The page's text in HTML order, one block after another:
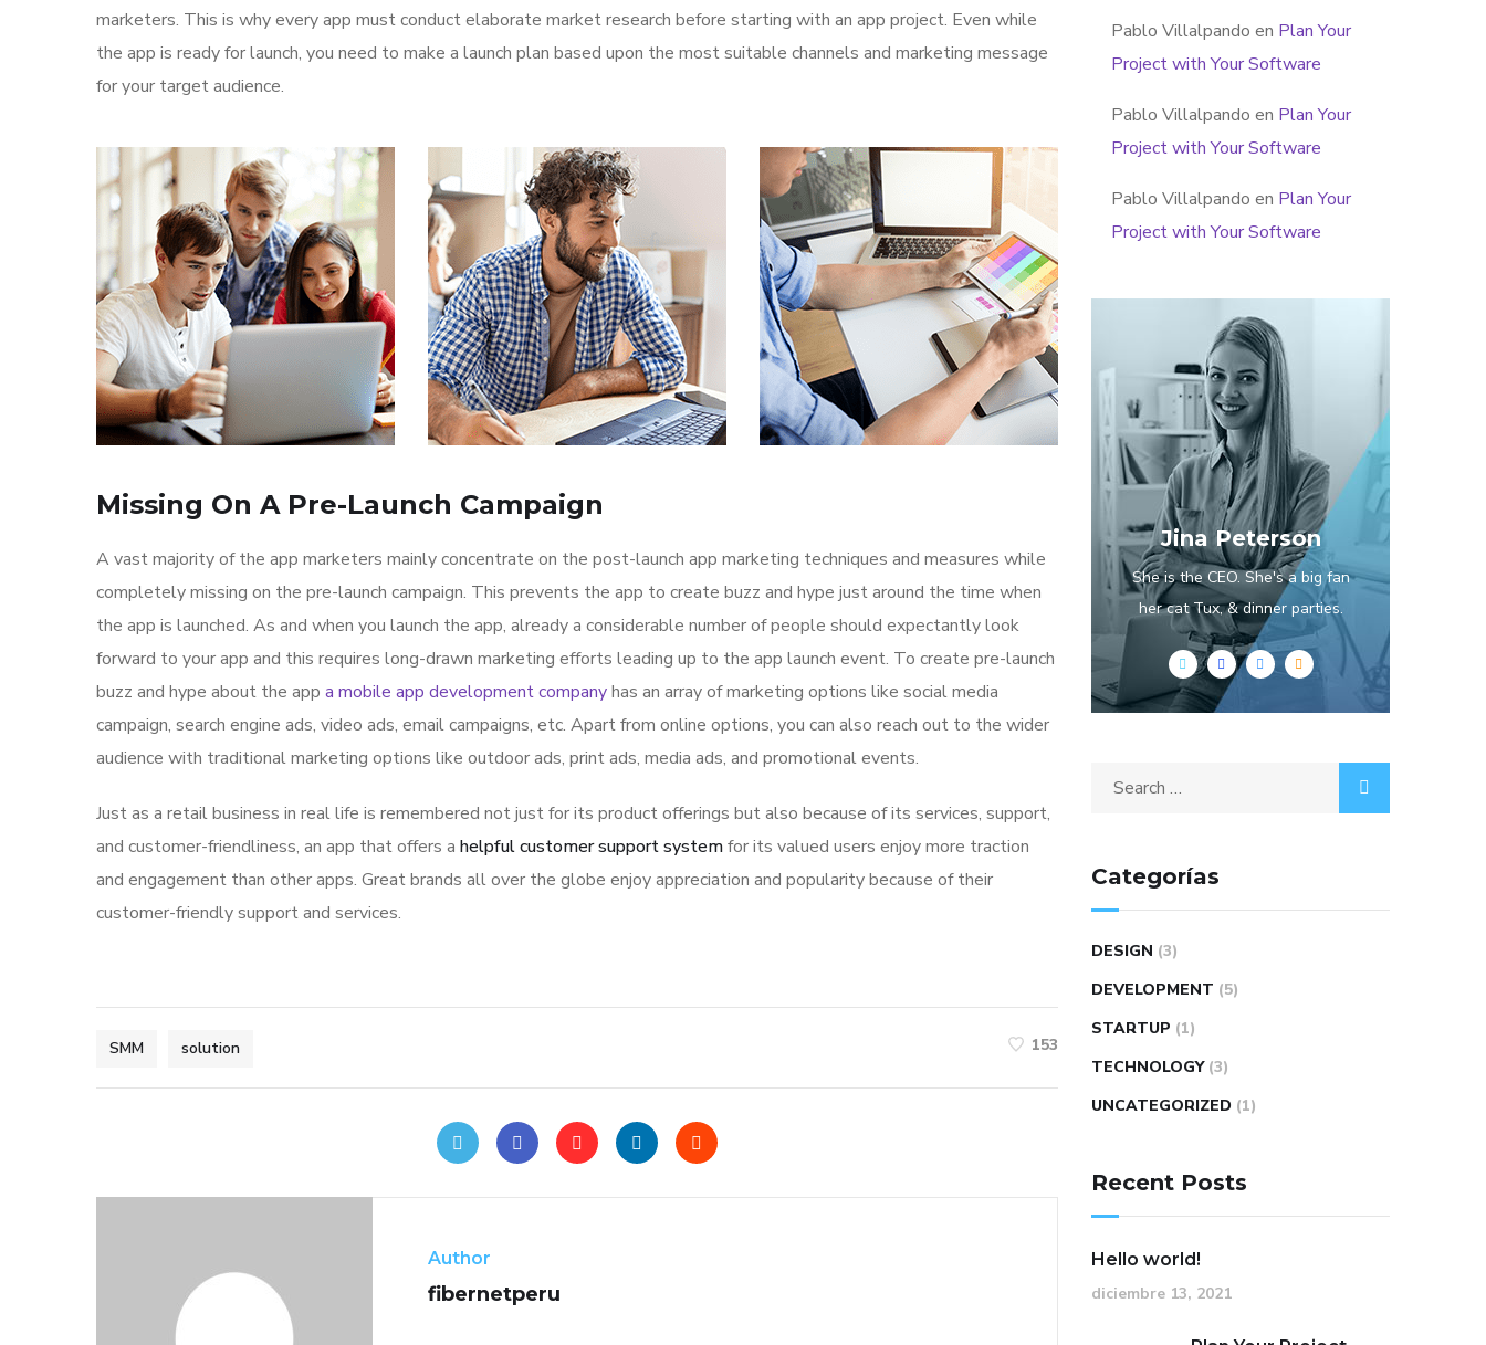
marketers. This is why every app must conduct elaborate market research before starting with an app project. Even while
the app is ready for launch, you need to make a launch plan based upon the most suitable channels and marketing message
for your target audience.
Missing On A Pre-Launch Campaign
A vast majority of the app marketers mainly concentrate on the post-launch app marketing techniques and measures while
completely missing on the pre-launch campaign. This prevents the app to create buzz and hype just around the time when
the app is launched. As and when you launch the app, already a considerable number of people should expectantly look
forward to your app and this requires long-drawn marketing efforts leading up to the app launch event. To create pre-launch
buzz and hype about the app a mobile app development companyhas an array of marketing options like social media
campaign, search engine ads, video ads, email campaigns, etc. Apart from online options, you can also reach out to the wider
audience with traditional marketing options like outdoor ads, print ads, media ads, and promotional events.
Just as a retail business in real life is remembered not just for its product offerings but also because of its services, support,
and customer-friendliness, an app that offers a helpful customer support systemfor its valued users enjoy more traction
and engagement than other apps. Great brands all over the globe enjoy appreciation and popularity because of their
customer-friendly support and services.
SMM solution 153
Author
fibernetperu
Pablo Villalpando en Plan Your
Project with Your Software
Pablo Villalpando en Plan Your
Project with Your Software
Pablo Villalpando en Plan Your
Project with Your Software
Jina Peterson
She is the CEO. She's a big fan
her cat Tux, & dinner parties.
Categorías
DESIGN (3)
DEVELOPMENT (5)
STARTUP (1)
TECHNOLOGY (3)
UNCATEGORIZED (1)
Recent Posts
Hello world!
diciembre 13, 2021